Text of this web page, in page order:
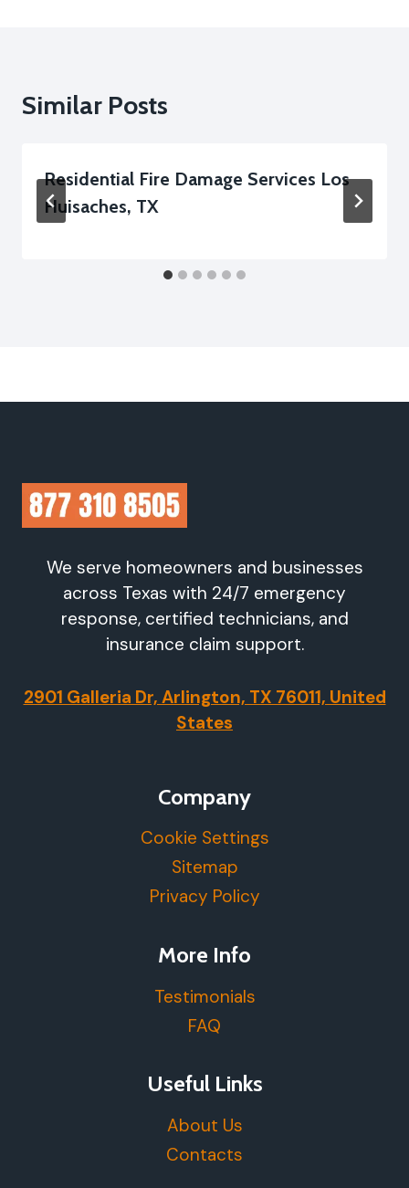
Similar Posts
Residential Fire Damage Services Los
Huisaches, TX
We serve homeowners and businesses
across Texas with 24/7 emergency
response, certified technicians, and
insurance claim support.
2901 Galleria Dr, Arlington, TX 76011, United
States
Company
Cookie Settings
Sitemap
Privacy Policy
More Info
Testimonials
FAQ
Useful Links
About Us
Contacts